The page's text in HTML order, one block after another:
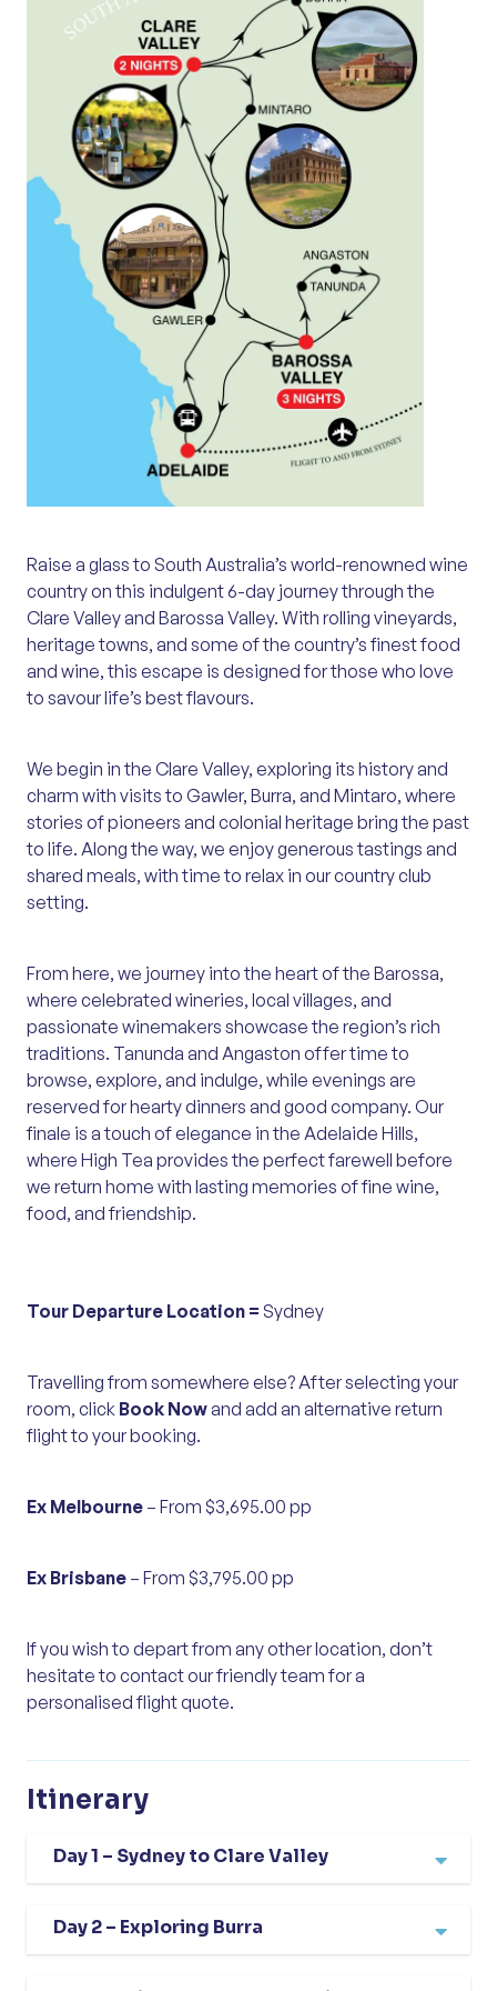
Raise a glass to South Australia’s world-renowned wine
country on this indulgent 6-day journey through the
Clare Valley and Barossa Valley. With rolling vineyards,
heritage towns, and some of the country’s finest food
and wine, this escape is designed for those who love
to savour life’s best flavours.
We begin in the Clare Valley, exploring its history and
charm with visits to Gawler, Burra, and Mintaro, where
stories of pioneers and colonial heritage bring the past
to life. Along the way, we enjoy generous tastings and
shared meals, with time to relax in our country club
setting.
From here, we journey into the heart of the Barossa,
where celebrated wineries, local villages, and
passionate winemakers showcase the region’s rich
traditions. Tanunda and Angaston offer time to
browse, explore, and indulge, while evenings are
reserved for hearty dinners and good company. Our
finale is a touch of elegance in the Adelaide Hills,
where High Tea provides the perfect farewell before
we return home with lasting memories of fine wine,
food, and friendship.
Tour Departure Location = Sydney
Travelling from somewhere else? After selecting your
room, click Book Nowand add an alternative return
flight to your booking.
Ex Melbourne – From $3,695.00 pp
Ex Brisbane – From $3,795.00 pp
If you wish to depart from any other location, don’t
hesitate to contact our friendly team for a
personalised flight quote.
Itinerary
Day 1 – Sydney to Clare Valley
flight from Sydney to Adelaide, where we are
greeted by the charm and warmth of the
state’s capital. From here, we travel north to
Day 2 – Exploring Burra